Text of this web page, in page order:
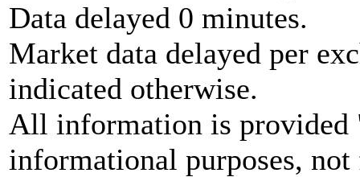
Data delayed 0 minutes.
Market data delayed per
indicated otherwise.
All information is provided
informational purposes,